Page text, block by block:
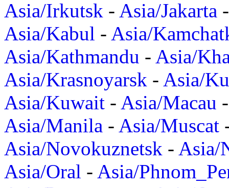
Asia/Irkutsk - Asia/Jakarta
Asia/Kabul - Asia/
Asia/Kathmandu - Asia/
Asia/Krasnoyarsk - Asia/
Asia/Kuwait - Asia/Macau
Asia/Manila - Asia/Muscat
Asia/Novokuznetsk - Asia/
Asia/Oral - Asia/